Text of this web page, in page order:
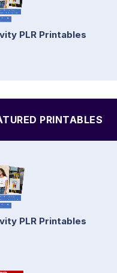
PLR Printables
PRINTABLES
PLR Printables